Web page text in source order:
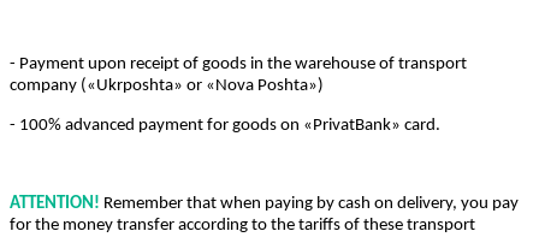
- Payment upon receipt of goods in the warehouse of transport
company («Ukrposhta» or «Nova Poshta»)
- 100% advanced payment for goods on «PrivatBank» card.
ATTENTION! Remember that when paying by cash on delivery, you pay
for the money transfer according to the tariffs of these transport